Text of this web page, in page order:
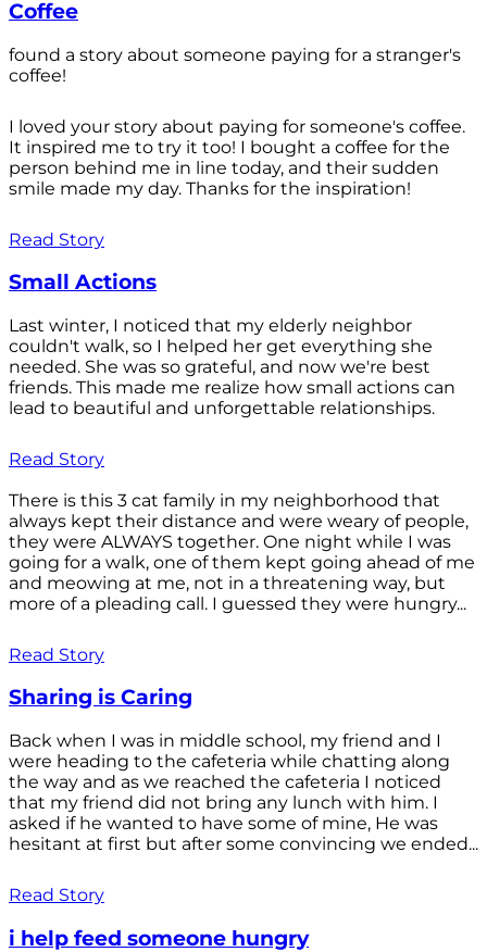
Coffee
found a story about someone paying for a stranger's
coffee!
I loved your story about paying for someone's coffee.
It inspired me to try it too! I bought a coffee for the
person behind me in line today, and their sudden
smile made my day. Thanks for the inspiration!
Read Story
Small Actions
Last winter, I noticed that my elderly neighbor
couldn't walk, so I helped her get everything she
needed. She was so grateful, and now we're best
friends. This made me realize how small actions can
lead to beautiful and unforgettable relationships.
Read Story
There is this 3 cat family in my neighborhood that
always kept their distance and were weary of people,
they were ALWAYS together. One night while I was
going for a walk, one of them kept going ahead of me
and meowing at me, not in a threatening way, but
more of a pleading call. I guessed they were hungry...
Read Story
Sharing is Caring
Back when I was in middle school, my friend and I
were heading to the cafeteria while chatting along
the way and as we reached the cafeteria I noticed
that my friend did not bring any lunch with him. I
asked if he wanted to have some of mine, He was
hesitant at first but after some convincing we ended...
Read Story
i help feed someone hungry